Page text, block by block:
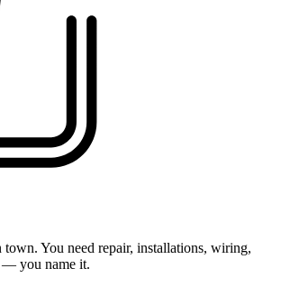
town. You need repair, installations, wiring,
— you name it.